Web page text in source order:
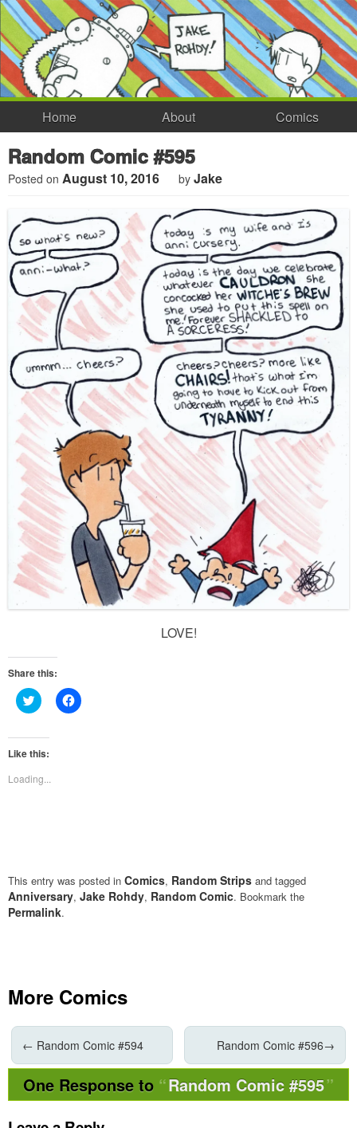
Home About Comics
Random Comic #595
Posted on August 10, 2016 by Jake
LOVE!
Share this:
Click
to
Twitter
(Opens
in
window)
Click
to
Like this:
Loading...
This entry was posted in Comics, Random Strips and tagged
Anniversary, Jake Rohdy, Random Comic. Bookmark the
Permalink.
More Comics
← Random Comic #594 Random Comic #596→
One Response to Random Comic #595